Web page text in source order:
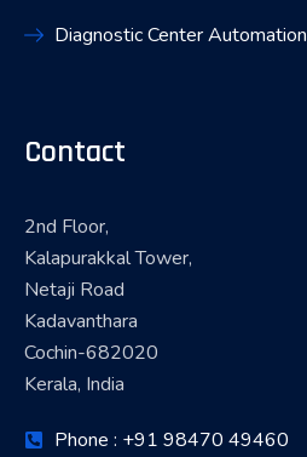
Diagnostic Center Automation
Contact
2nd Floor,
Kalapurakkal Tower,
Netaji Road
Kadavanthara
Cochin-682020
Kerala, India
Phone : +91 98470 49460